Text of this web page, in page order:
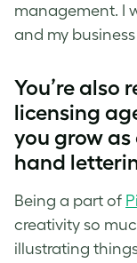
management. I
and my
You’re also
licensing
you grow
hand
Being a part of
creativity so
illustrating